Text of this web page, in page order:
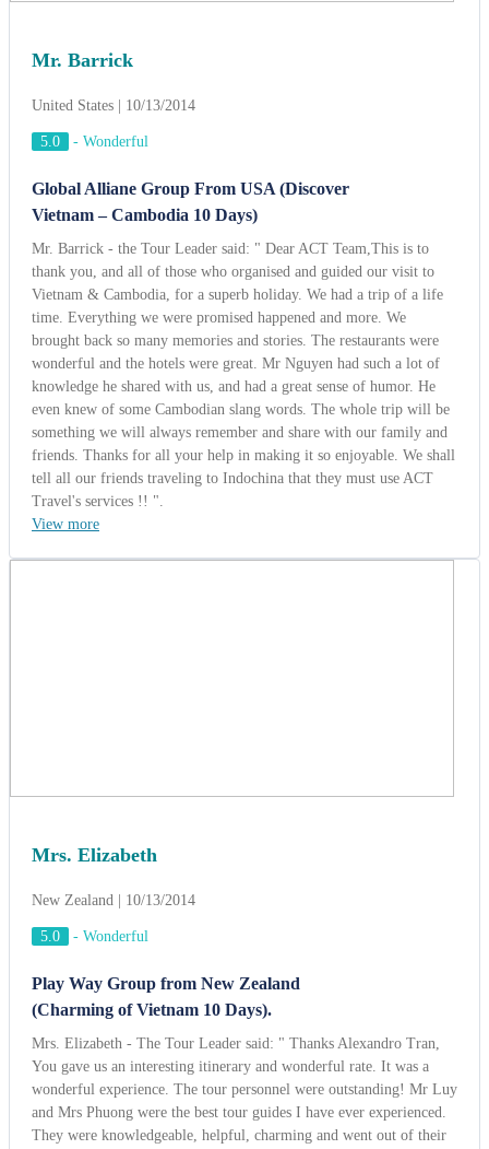
Mr. Barrick
United States | 10/13/2014
5.0 - Wonderful
Global Alliane Group From USA (Discover
Vietnam – Cambodia 10 Days)
Mr. Barrick - the Tour Leader said: " Dear ACT Team,This is to
thank you, and all of those who organised and guided our visit to
Vietnam & Cambodia, for a superb holiday. We had a trip of a life
time. Everything we were promised happened and more. We
brought back so many memories and stories. The restaurants were
wonderful and the hotels were great. Mr Nguyen had such a lot of
knowledge he shared with us, and had a great sense of humor. He
even knew of some Cambodian slang words. The whole trip will be
something we will always remember and share with our family and
friends. Thanks for all your help in making it so enjoyable. We shall
tell all our friends traveling to Indochina that they must use ACT
Travel's services !! ".
View more
Mrs. Elizabeth
New Zealand | 10/13/2014
5.0 - Wonderful
Play Way Group from New Zealand
(Charming of Vietnam 10 Days).
Mrs. Elizabeth - The Tour Leader said: " Thanks Alexandro Tran,
You gave us an interesting itinerary and wonderful rate. It was a
wonderful experience. The tour personnel were outstanding! Mr Luy
and Mrs Phuong were the best tour guides I have ever experienced.
They were knowledgeable, helpful, charming and went out of their